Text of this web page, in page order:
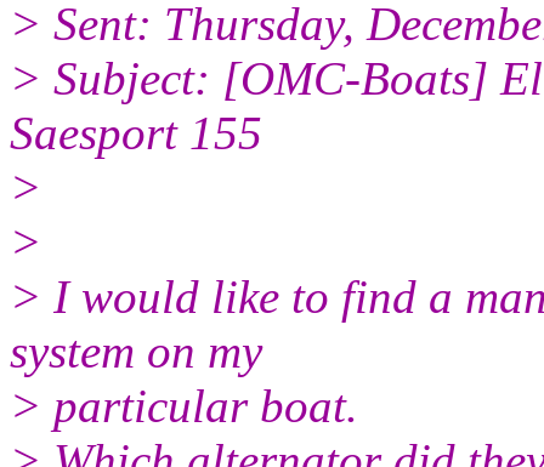
> Sent: Thursday,
> Subject: [OMC-Boats]
Saesport 155
>
>
> I would like to find a
system on my
> particular boat.